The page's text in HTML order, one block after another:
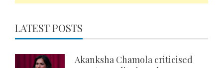
LATEST POSTS
Akanksha Chamola criticised